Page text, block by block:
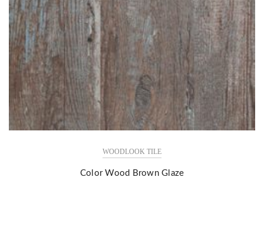
WOODLOOK TILE
Color Wood Brown Glaze